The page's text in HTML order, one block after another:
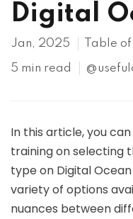
Digital
Jan, 2025 Table
5 min read
In this article, you
training on selecting
type on Digital
variety of options
nuances between